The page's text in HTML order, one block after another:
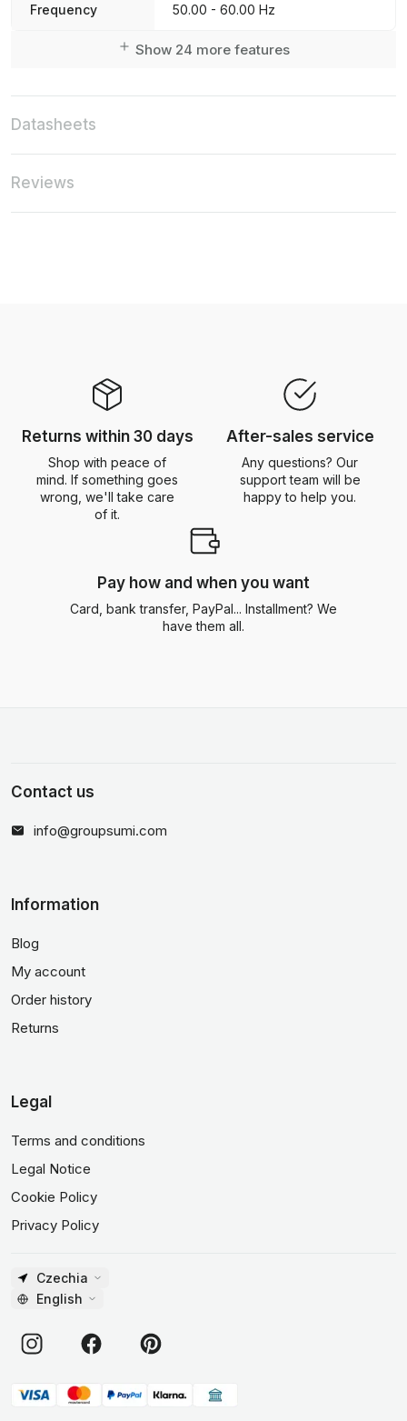
Frequency 50.00 - 60.00 Hz
Show 24 more features
Datasheets
Reviews
Returns within 30 days
Shop with peace of
mind. If something goes
wrong, we'll take care
of it.
After-sales service
Any questions? Our
support team will be
happy to help you.
Pay how and when you want
Card, bank transfer, PayPal... Installment? We
have them all.
Contact us
info@groupsumi.com
Information
Blog
My account
Order history
Returns
Legal
Terms and conditions
Legal Notice
Cookie Policy
Privacy Policy
Czechia
English